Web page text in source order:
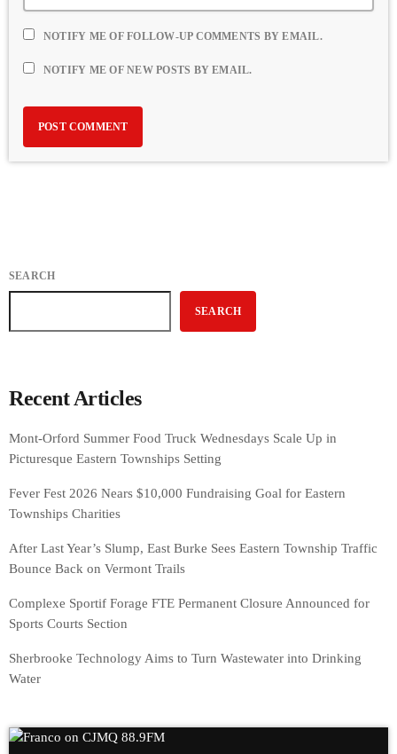
NOTIFY ME OF FOLLOW-UP COMMENTS BY EMAIL.
NOTIFY ME OF NEW POSTS BY EMAIL.
SEARCH
SEARCH
Recent Articles
Mont-Orford Summer Food Truck Wednesdays Scale Up in
Picturesque Eastern Townships Setting
Fever Fest 2026 Nears $10,000 Fundraising Goal for Eastern
Townships Charities
After Last Year’s Slump, East Burke Sees Eastern Township Traffic
Bounce Back on Vermont Trails
Complexe Sportif Forage FTE Permanent Closure Announced for
Sports Courts Section
Sherbrooke Technology Aims to Turn Wastewater into Drinking
Water